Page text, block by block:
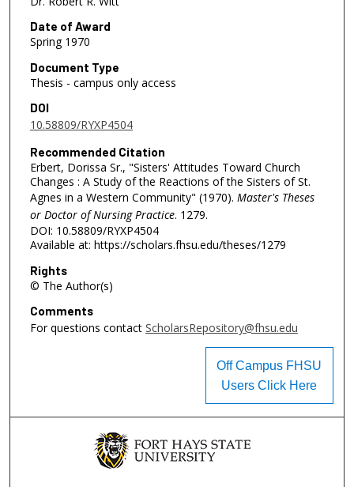
Date of Award
Spring 1970
Document Type
Thesis - campus only access
DOI
10.58809/RYXP4504
Recommended Citation
Erbert, Dorissa Sr., "Sisters' Attitudes Toward Church
Changes : A Study of the Reactions of the Sisters of St.
Agnes in a Western Community" (1970). Master's Theses
or Doctor of Nursing Practice. 1279.
DOI: 10.58809/RYXP4504
Available at: https://scholars.fhsu.edu/theses/1279
Rights
© The Author(s)
Comments
For questions contact ScholarsRepository@fhsu.edu
Off Campus FHSU
Users Click Here